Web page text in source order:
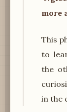
more
This
to
the
in the